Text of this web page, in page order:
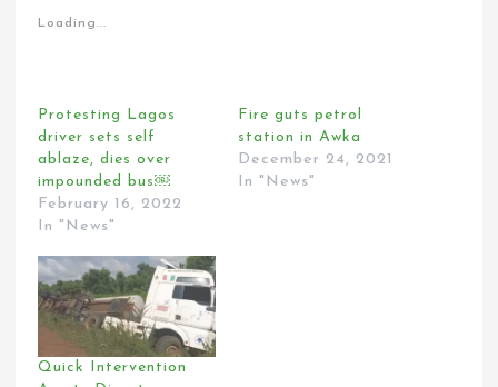
Loading...
Protesting Lagos
driver sets self
ablaze, dies over
impounded bus￼
February 16, 2022
In "News"
Fire guts petrol
station in Awka
December 24, 2021
In "News"
Quick Intervention